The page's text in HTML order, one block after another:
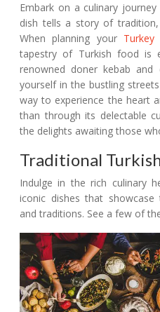
Embark on a culinary
dish tells a story of
When planning your
tapestry of Turkish food is
renowned doner kebab
yourself in the bustling
way to experience the heart
than through its delectable
the delights awaiting those
Traditional
Indulge in the rich culinary
iconic dishes that
and traditions. See a few of